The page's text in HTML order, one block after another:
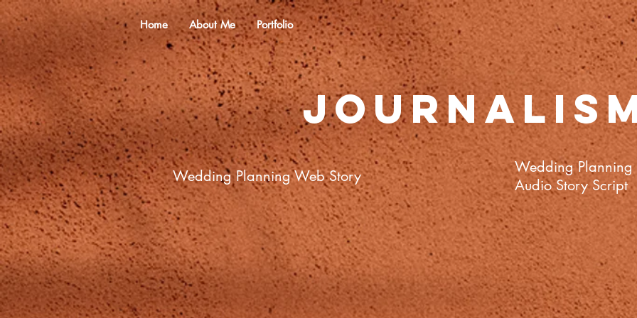
Home About Me Portfolio
Wedding Planning Web Story
Wedding Planning
AudioStoryScript